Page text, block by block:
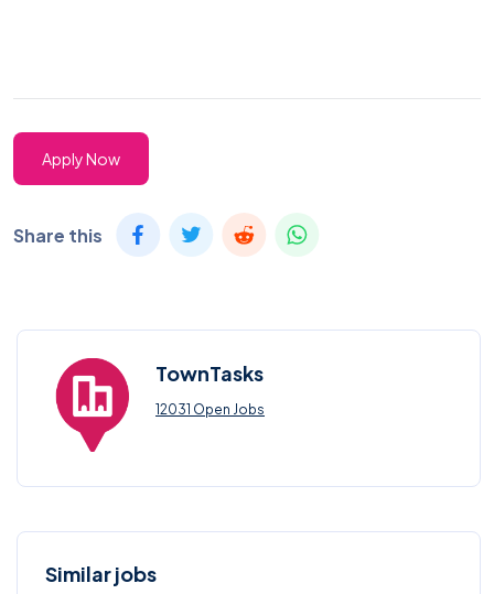
Apply Now
Share this
TownTasks
12031 Open Jobs
Similar jobs